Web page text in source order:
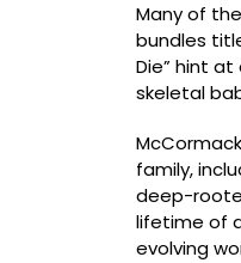
Many of
bundles
Die” hint
skeletal
family,
deep-
lifetime of
evolving